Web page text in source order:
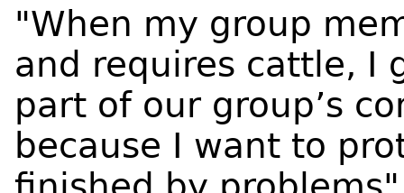
"When my group
and requires cattle, I
part of our group’s
because I want to